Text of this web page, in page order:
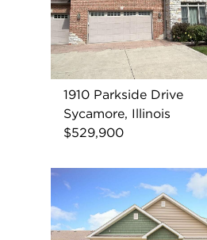
1910 Parkside Drive
Sycamore, Illinois
$529,900